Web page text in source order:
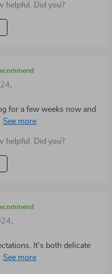
helpful. Did you?
for a few weeks now and
The 18K gold plating
about this piece is its
wear, there are no
Moreover, it's
helpful. Did you?
It's both delicate
made just for me. I
who appreciates